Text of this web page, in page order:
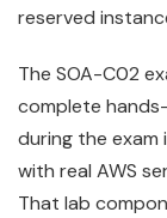
reserved
The SOA-C02
complete
during the exam
with real AWS
That lab